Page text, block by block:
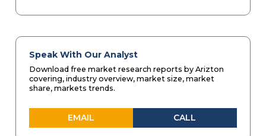
Speak With Our Analyst
Download free market research reports by Arizton
covering, industry overview, market size, market
share, markets trends.
EMAIL CALL